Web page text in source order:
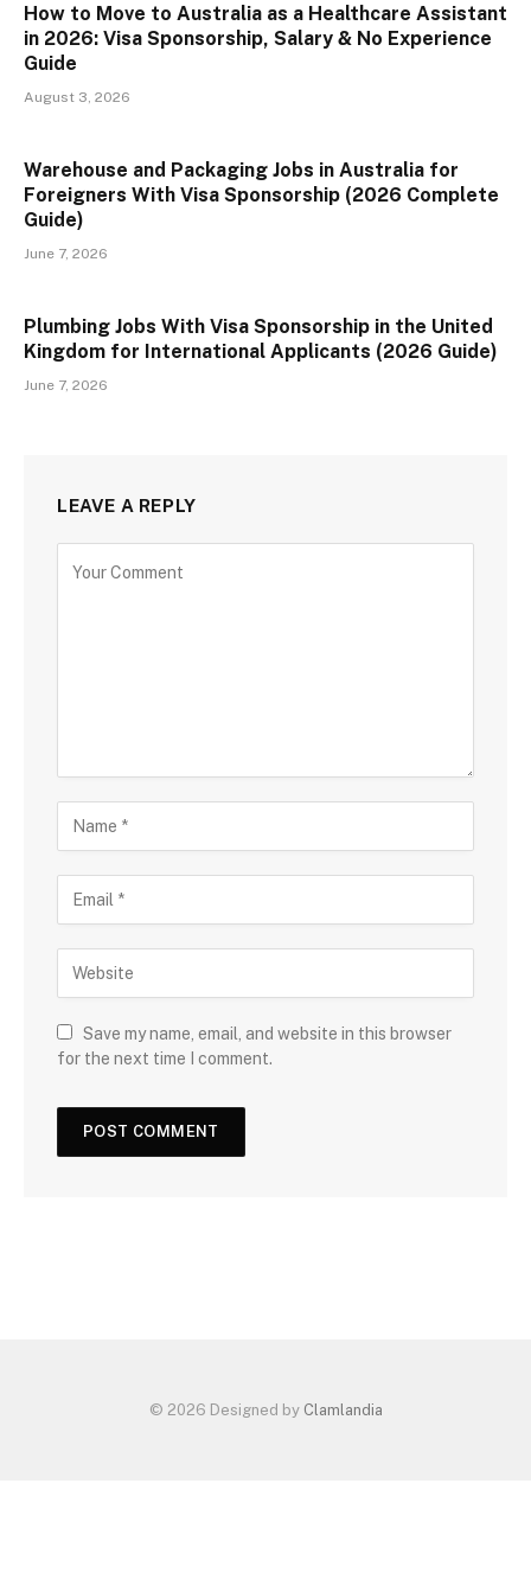
How to Move to Australia as a Healthcare Assistant
in 2026: Visa Sponsorship, Salary & No Experience
Guide
August 3, 2026
Warehouse and Packaging Jobs in Australia for
Foreigners With Visa Sponsorship (2026 Complete
Guide)
June 7, 2026
Plumbing Jobs With Visa Sponsorship in the United
Kingdom for International Applicants (2026 Guide)
June 7, 2026
LEAVE A REPLY
Save my name, email, and website in this browser
for the next time I comment.
© 2026 Designed by Clamlandia